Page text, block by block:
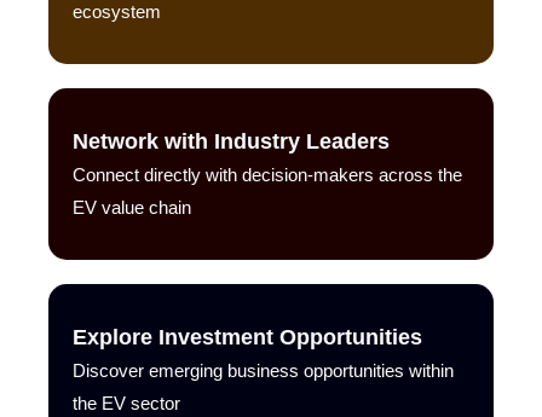
ecosystem
Network with Industry Leaders
Connect directly with decision-makers across the
EV value chain
Explore Investment Opportunities
Discover emerging business opportunities within
the EV sector